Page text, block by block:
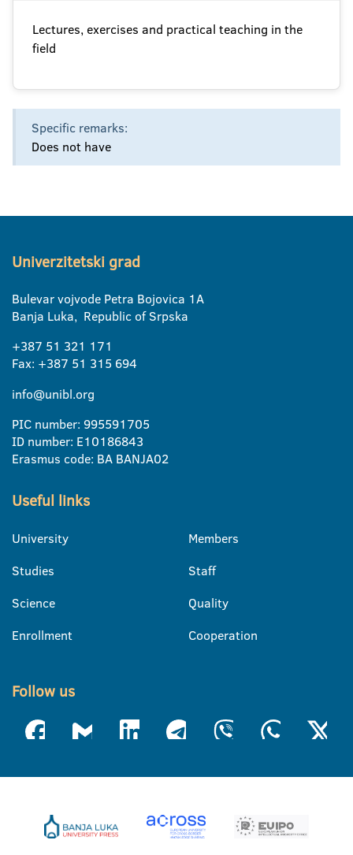
Lectures, exercises and practical teaching in the
field
Specific remarks:
Does not have
Univerzitetski grad
Bulevar vojvode Petra Bojovica 1A
Banja Luka, Republic of Srpska
+387 51 321 171
Fax: +387 51 315 694
info@unibl.org
PIC number: 995591705
ID number: E10186843
Erasmus code: BA BANJA02
Useful links
University
Studies
Science
Enrollment
Members
Staff
Quality
Cooperation
Follow us